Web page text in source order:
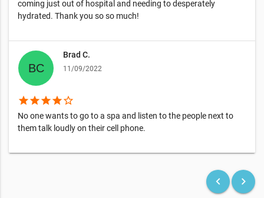
coming just out of hospital and needing to desperately
hydrated. Thank you so so much!
Brad C.
11/09/2022
starstarstarstarstar_border
No one wants to go to a spa and listen to the people next to
them talk loudly on their cell phone.
keyboard_arrow_left keyboard_arrow_right